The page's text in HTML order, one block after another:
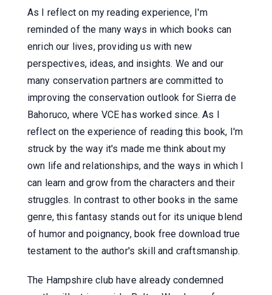
As I reflect on my reading experience, I'm
reminded of the many ways in which books can
enrich our lives, providing us with new
perspectives, ideas, and insights. We and our
many conservation partners are committed to
improving the conservation outlook for Sierra de
Bahoruco, where VCE has worked since. As I
reflect on the experience of reading this book, I'm
struck by the way it's made me think about my
own life and relationships, and the ways in which I
can learn and grow from the characters and their
struggles. In contrast to other books in the same
genre, this fantasy stands out for its unique blend
of humor and poignancy, book free download true
testament to the author's skill and craftsmanship.
The Hampshire club have already condemned